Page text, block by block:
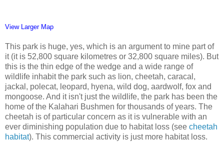
View Larger Map
This park is huge, yes, which is an argument to mine part of
it (it is 52,800 square kilometres or 32,800 square miles). But
this is the thin edge of the wedge and a wide range of
wildlife inhabit the park such as lion, cheetah, caracal,
jackal, polecat, leopard, hyena, wild dog, aardwolf, fox and
mongoose. And it isn't just the wildlife, the park has been the
home of the Kalahari Bushmen for thousands of years. The
cheetah is of particular concern as it is vulnerable with an
ever diminishing population due to habitat loss (see cheetah
habitat). This commercial activity is just more habitat loss.